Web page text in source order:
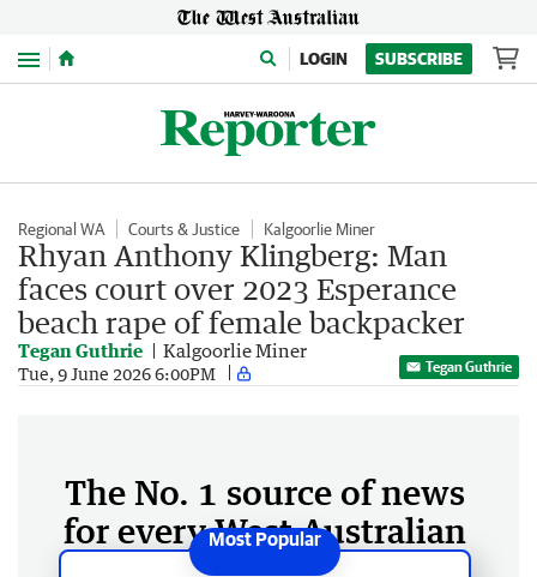
Menu LOGIN SUBSCRIBE
Regional WA Courts & Justice Kalgoorlie Miner
Rhyan Anthony Klingberg: Man
faces court over 2023 Esperance
beach rape of female backpacker
Tegan Guthrie Kalgoorlie Miner
Tue, 9 June 2026 6:00PM Tegan Guthrie
The No. 1 source of news
for every West Australian